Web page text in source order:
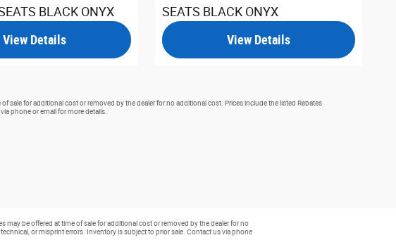
BLACK ONYX
View Details
SEATS BLACK ONYX
View Details
sale for additional cost or removed by the dealer for no additional cost. Prices include the listed Rebates
phone or email for more details.
be offered at time of sale for additional cost or removed by the dealer for no
or misprint errors. Inventory is subject to prior sale. Contact us via phone